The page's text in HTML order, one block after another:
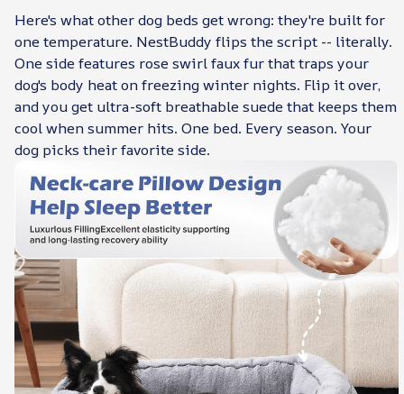
Here's what other dog beds get wrong: they're built for
one temperature. NestBuddy flips the script -- literally.
One side features rose swirl faux fur that traps your
dog's body heat on freezing winter nights. Flip it over,
and you get ultra-soft breathable suede that keeps them
cool when summer hits. One bed. Every season. Your
dog picks their favorite side.